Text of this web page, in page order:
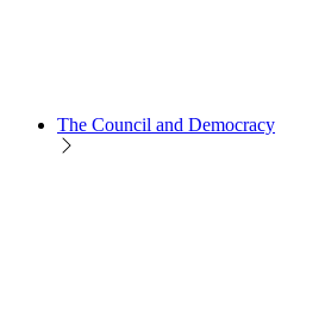
The Council and Democracy